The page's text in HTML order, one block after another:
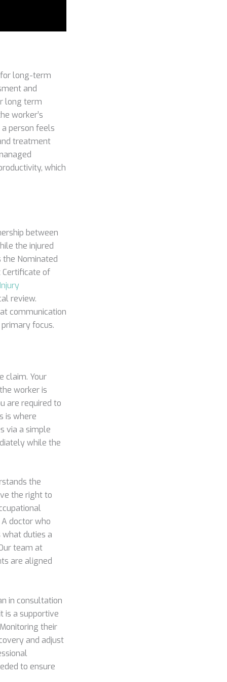
long-term
and
long term
worker’s
person feels
treatment
which
between
the injured
Nominated
Certificate of
Injury
review.
communication
focus.
claim. Your
worker is
are required to
is where
via a simple
while the
the
the right to
A doctor who
duties a
team at
are aligned
in consultation
is a supportive
their
and adjust
to ensure